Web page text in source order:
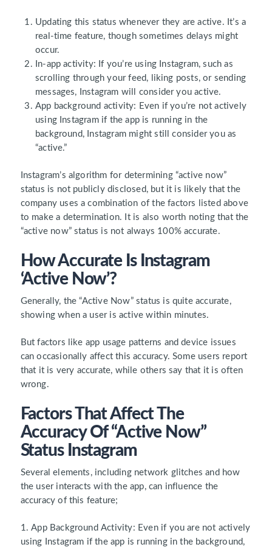
Updating this status whenever they are active. It’s a
real-time feature, though sometimes delays might
occur.
In-app activity: If you’re using Instagram, such as
scrolling through your feed, liking posts, or sending
messages, Instagram will consider you active.
App background activity: Even if you’re not actively
using Instagram if the app is running in the
background, Instagram might still consider you as
“active.”
Instagram’s algorithm for determining “active now”
status is not publicly disclosed, but it is likely that the
company uses a combination of the factors listed above
to make a determination. It is also worth noting that the
“active now” status is not always 100%accurate.
How Accurate Is Instagram
‘Active Now’?
Generally, the “Active Now” status is quite accurate,
showing when a user is active within minutes.
But factors like app usage patterns and device issues
can occasionally affect this accuracy. Some users report
that it is very accurate, while others say that it is often
wrong.
Factors That Affect The
Accuracy Of “Active Now”
Status Instagram
Several elements, including network glitches and how
the user interacts with the app, can influence the
accuracy of this feature;
1. App Background Activity: Even if you are not actively
using Instagram if the app is running in the background,